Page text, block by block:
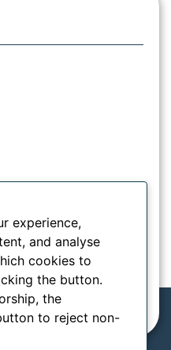
experience,
and analyse
cookies to
the button.
the
to reject non-